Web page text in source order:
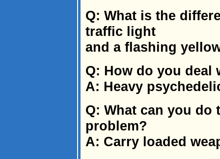
Q: What is the
traffic light
and a flashing
Q: How do you deal
A: Heavy
Q: What can you do
problem?
A: Carry loaded